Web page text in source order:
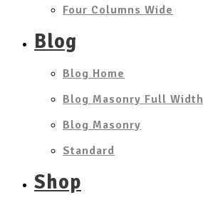
Four Columns Wide
Blog
Blog Home
Blog Masonry Full Width
Blog Masonry
Standard
Shop